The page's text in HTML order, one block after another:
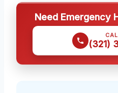
Need Emergency
(321)